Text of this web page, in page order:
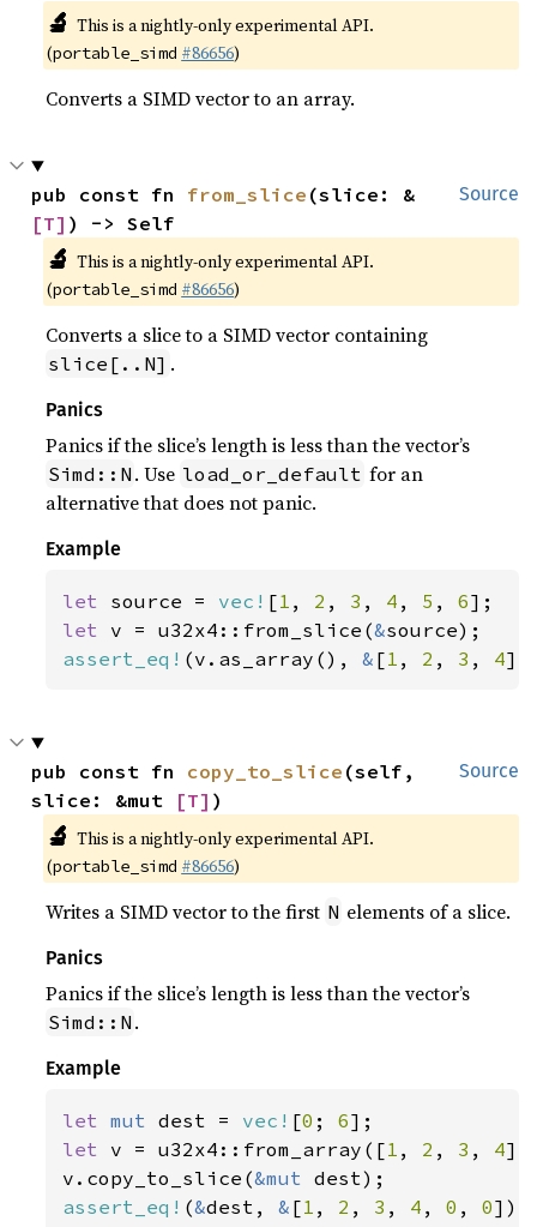
🔬 This is a nightly-only experimental API.
(portable_simd #86656)
Converts a SIMD vector to an array.
Source
pub const fn from_slice (slice: &
[T] ) -> Self
🔬 This is a nightly-only experimental API.
(portable_simd #86656)
Converts a slice to a SIMD vector containing
slice[..N] .
Panics
Panics if the slice’s length is less than the vector’s
Simd::N . Use load_or_default for an
alternative that does not panic.
Example
let source = vec! [1 , 2 , 3 , 4 , 5 , 6
let v = u32x4::from_slice(&
assert_eq! (v.as_array(), & [1 , 2 , 3 , 4
Source
pub const fn copy_to_slice (self,
slice: &mut
[T] )
🔬 This is a nightly-only experimental API.
(portable_simd #86656)
Writes a SIMD vector to the first N elements of a slice.
Panics
Panics if the slice’s length is less than the vector’s
Simd::N .
Example
let mut dest = vec! [0 ; 6
let v = u32x4::from_array([1 , 2 , 3 , 4
v.copy_to_slice(&mut
assert_eq! (&dest, & [1 , 2 , 3 , 4 , 0 , 0]);